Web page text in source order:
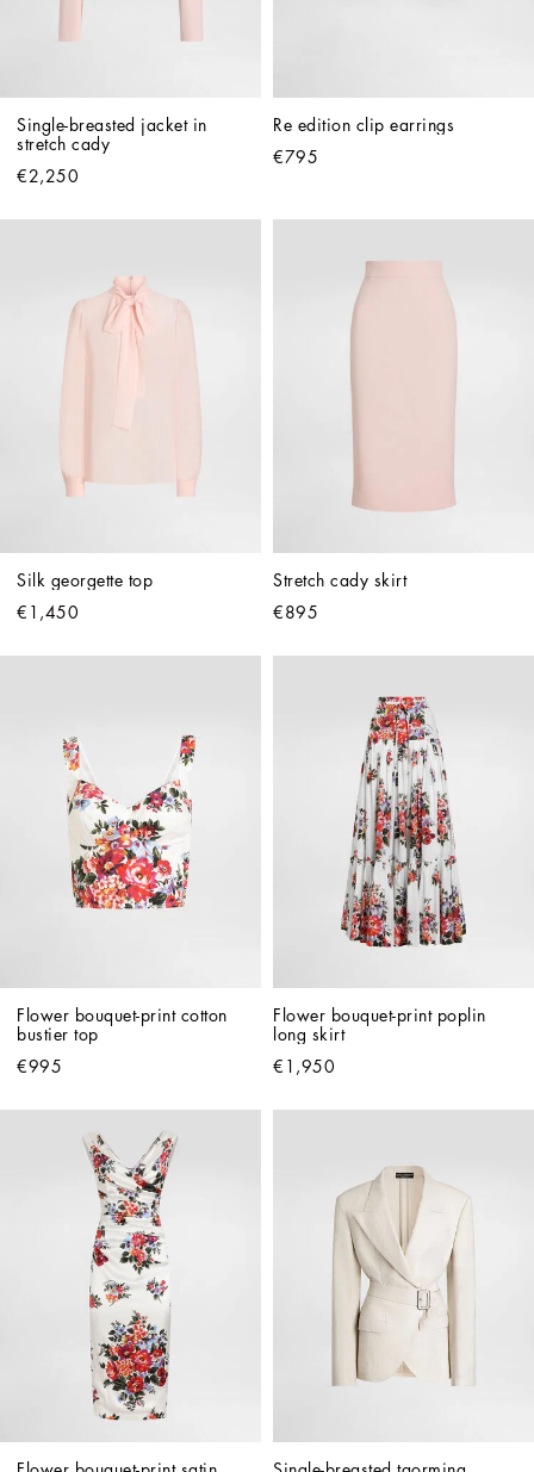
Single-breasted jacket in
stretch cady
€2,250
Re edition clip earrings
€795
Silk georgette top
€1,450
Stretch cady skirt
€895
Flower bouquet-print cotton
bustier top
€995
Flower bouquet-print poplin
long skirt
€1,950